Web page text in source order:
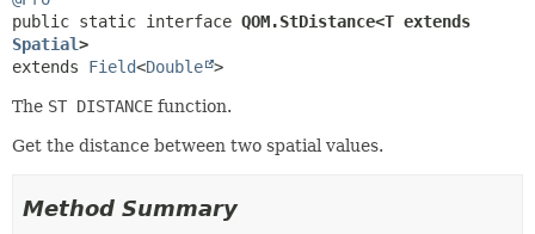
public static interface
Spatial>
extends Field<Double >
The ST DISTANCE function.
Get the distance between two spatial values.
Method Summary